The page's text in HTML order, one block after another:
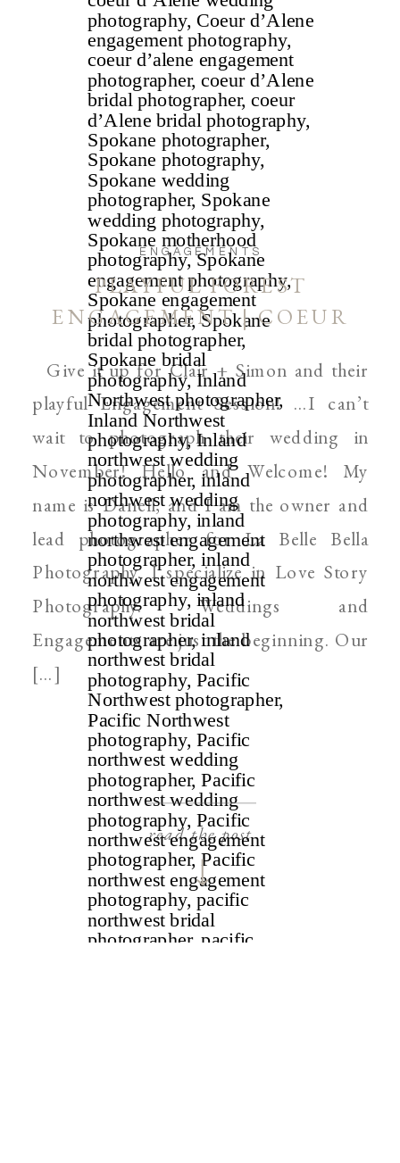
Give it up for Clair + Simon and their
playful Engagement Session! …I can’t
wait to photograph their wedding in
November! Hello and Welcome! My
name is Danell, and I am the owner and
lead photographer for La Belle Bella
Photography. I specialize in Love Story
Photography. Weddings and
Engagements are just the beginning. Our
[…]
read the post
ENGAGEMENTS
PLAYFUL FOREST
ENGAGEMENT | COEUR
D’ALENE AND SPOKANE
WEDDING PHOTOGRAPHER